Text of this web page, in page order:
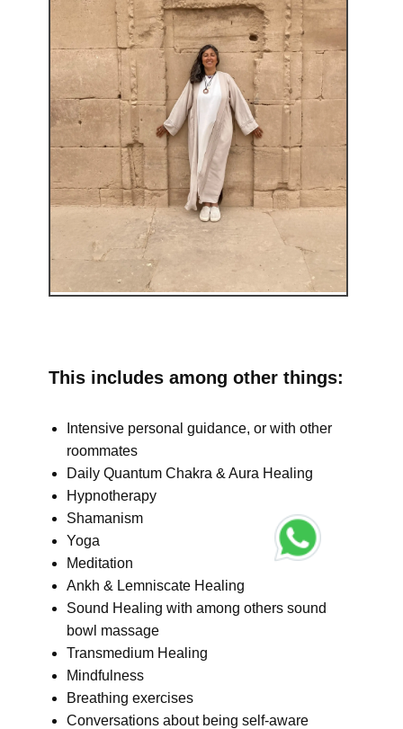
This includes among other things:
Intensive personal guidance, or with other
roommates
Daily Quantum Chakra & Aura Healing
Hypnotherapy
Shamanism
Yoga
Meditation
Ankh & Lemniscate Healing
Sound Healing with among others sound
bowl massage
Transmedium Healing
Mindfulness
Breathing exercises
Conversations about being self-aware